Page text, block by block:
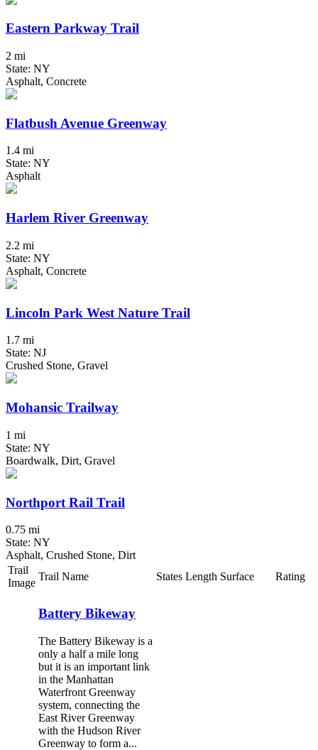
Eastern Parkway Trail
2 mi
State: NY
Asphalt, Concrete
Flatbush Avenue Greenway
1.4 mi
State: NY
Asphalt
Harlem River Greenway
2.2 mi
State: NY
Asphalt, Concrete
Lincoln Park West Nature Trail
1.7 mi
State: NJ
Crushed Stone, Gravel
Mohansic Trailway
1 mi
State: NY
Boardwalk, Dirt, Gravel
Northport Rail Trail
0.75 mi
State: NY
Asphalt, Crushed Stone, Dirt
Trail
Image
Trail Name States Length Surface Rating
Battery Bikeway
The Battery Bikeway is a
only a half a mile long
but it is an important link
in the Manhattan
Waterfront Greenway
system, connecting the
East River Greenway
with the Hudson River
Greenway to form a...